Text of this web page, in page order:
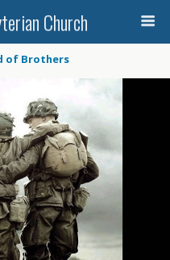
Church
of Brothers